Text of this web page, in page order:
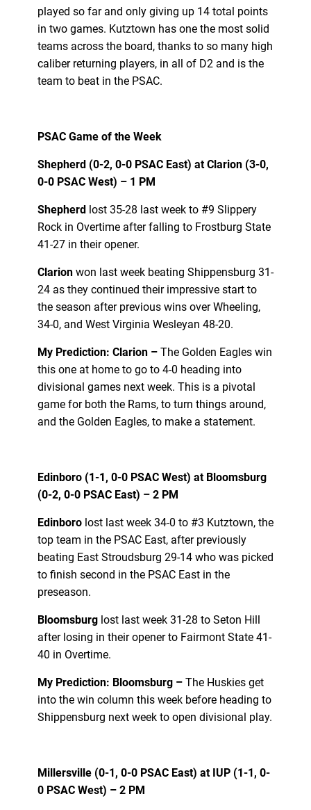
played so far and only giving up 14 total points
in two games. Kutztown has one the most solid
teams across the board, thanks to so many high
caliber returning players, in all of D2 and is the
team to beat in the PSAC.
PSAC Game of the Week
Shepherd (0-2, 0-0 PSAC East) at Clarion (3-0,
0-0 PSAC West) – 1 PM
Shepherd lost 35-28 last week to #9 Slippery
Rock in Overtime after falling to Frostburg State
41-27 in their opener.
Clarionwon last week beating Shippensburg 31-
24 as they continued their impressive start to
the season after previous wins over Wheeling,
34-0, and West Virginia Wesleyan 48-20.
My Prediction: Clarion –The Golden Eagles win
this one at home to go to 4-0 heading into
divisional games next week. This is a pivotal
game for both the Rams, to turn things around,
and the Golden Eagles, to make a statement.
Edinboro (1-1, 0-0 PSAC West) at Bloomsburg
(0-2, 0-0 PSAC East) – 2 PM
Edinboro lost last week 34-0 to #3 Kutztown, the
top team in the PSAC East, after previously
beating East Stroudsburg 29-14 who was picked
to finish second in the PSAC East in the
preseason.
Bloomsburg lost last week 31-28 to Seton Hill
after losing in their opener to Fairmont State 41-
40 in Overtime.
My Prediction: Bloomsburg –The Huskies get
into the win column this week before heading to
Shippensburg next week to open divisional play.
Millersville (0-1, 0-0 PSAC East) at IUP (1-1, 0-
0 PSAC West) – 2 PM